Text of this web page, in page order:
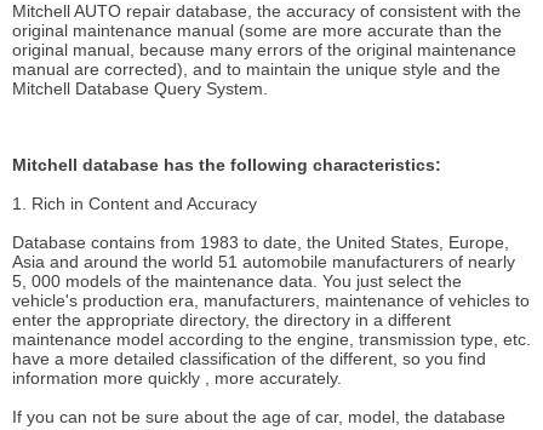
Mitchell AUTO repair database, the accuracy of consistent with the
original maintenance manual (some are more accurate than the
original manual, because many errors of the original maintenance
manual are corrected), and to maintain the unique style and the
Mitchell Database Query System.
Mitchell database has the following characteristics:
1. Rich in Content and Accuracy
Database contains from 1983 to date, the United States, Europe,
Asia and around the world 51 automobile manufacturers of nearly
5, 000 models of the maintenance data. You just select the
vehicle's production era, manufacturers, maintenance of vehicles to
enter the appropriate directory, the directory in a different
maintenance model according to the engine, transmission type, etc.
have a more detailed classification of the different, so you find
information more quickly , more accurately.
If you can not be sure about the age of car, model, the database